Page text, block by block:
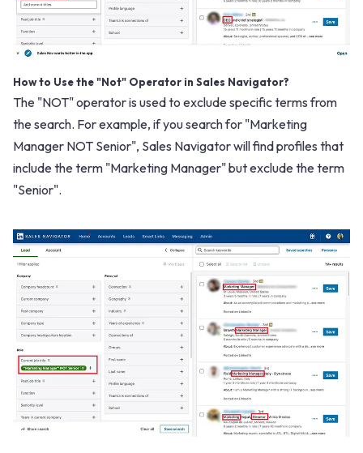
How to Use the "Not" Operator in Sales Navigator?
The "NOT" operator is used to exclude specific terms from
the search. For example, if you search for "Marketing
Manager NOT Senior", Sales Navigator will find profiles that
include the term "Marketing Manager" but exclude the term
"Senior".